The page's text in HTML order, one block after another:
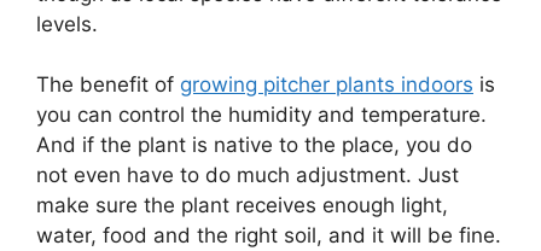
levels.
The benefit of growing pitcher plants indoors is
you can control the humidity and temperature.
And if the plant is native to the place, you do
not even have to do much adjustment. Just
make sure the plant receives enough light,
water, food and the right soil, and it will be fine.